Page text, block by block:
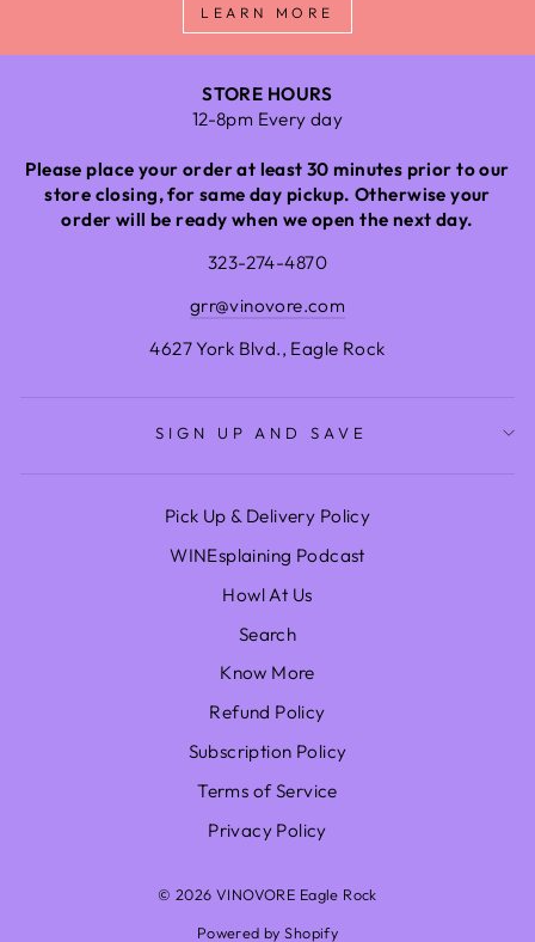
LEARN MORE
STORE HOURS
12-8pm Every day
Please place your order at least 30 minutes prior to our
store closing, for same day pickup. Otherwise your
order will be ready when we open the next day.
323-274-4870
grr@vinovore.com
4627 York Blvd., Eagle Rock
SIGN UP AND SAVE
Pick Up & Delivery Policy
WINEsplaining Podcast
Howl At Us
Search
Know More
Refund Policy
Subscription Policy
Terms of Service
Privacy Policy
© 2026 VINOVORE Eagle Rock
Powered by Shopify